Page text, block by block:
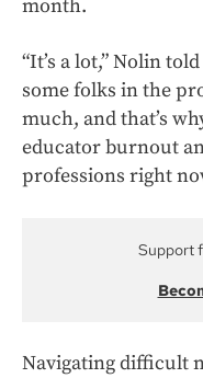
month.
“It’s a lot,” Nolin
some folks in the
much, and that’s
educator burnout
professions right
Support
Navigating difficult